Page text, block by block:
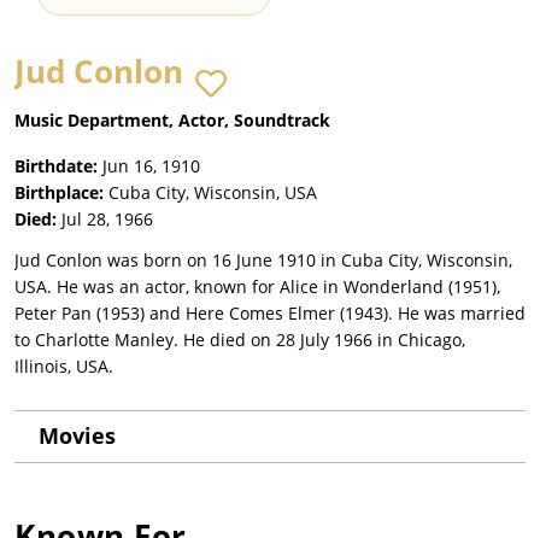
Jud Conlon
Music Department, Actor, Soundtrack
Birthdate: Jun 16, 1910
Birthplace: Cuba City, Wisconsin, USA
Died: Jul 28, 1966
Jud Conlon was born on 16 June 1910 in Cuba City, Wisconsin,
USA. He was an actor, known for Alice in Wonderland (1951),
Peter Pan (1953) and Here Comes Elmer (1943). He was married
to Charlotte Manley. He died on 28 July 1966 in Chicago,
Illinois, USA.
Movies